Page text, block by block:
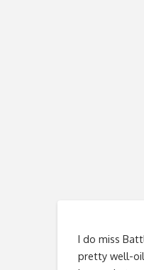
I do miss
pretty well-